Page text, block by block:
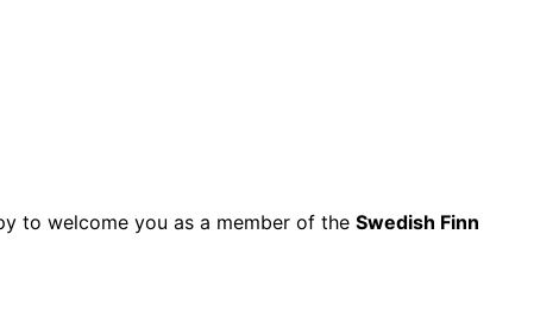
to welcome you as a member of the Swedish Finn